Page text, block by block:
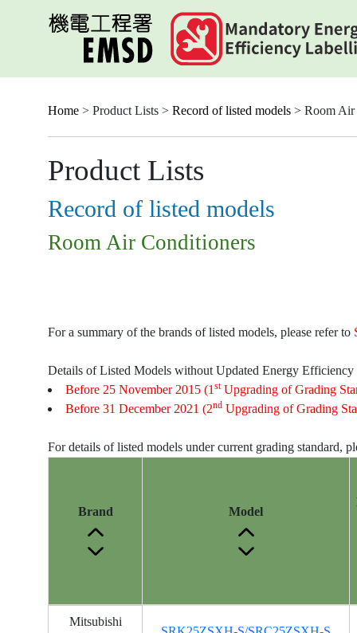
Home > Product Lists > Record of listed models > Room Air
Product Lists
Record of listed models
Room Air Conditioners
For a summary of the brands of listed models, please refer to
Details of Listed Models without Updated Energy Efficiency
Before 25 November 2015 (1 stUpgrading of Grading
Before 31 December 2021 (2nd Upgrading of Grading
For details of listed models under current grading standard,
Brand Model
Mitsubishi